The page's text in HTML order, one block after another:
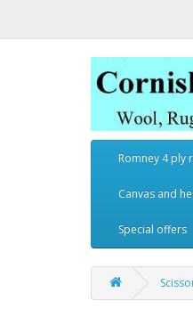
Romney 4 ply
Canvas and
Special offers